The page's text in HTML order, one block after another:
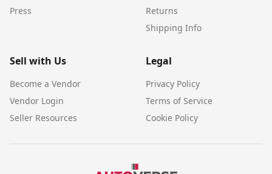
Press
Returns
Shipping Info
Sell with Us
Become a Vendor
Vendor Login
Seller Resources
Legal
Privacy Policy
Terms of Service
Cookie Policy